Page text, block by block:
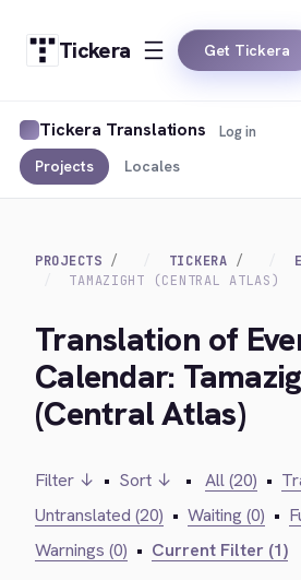
Tickera Get Tickera
Tickera Translations
Projects Locales
Log in
PROJECTS TICKERA
TAMAZIGHT (CENTRAL ATLAS)
Translation of
Calendar:
(Central Atlas)
Filter ↓ • Sort ↓ • All (20) •
Untranslated (20) • Waiting (0) •
Warnings (0) • Current Filter (1)